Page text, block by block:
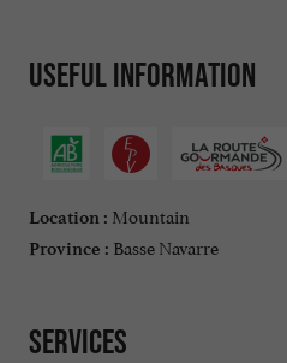
Useful information
Location : Mountain
Province : Basse Navarre
Services